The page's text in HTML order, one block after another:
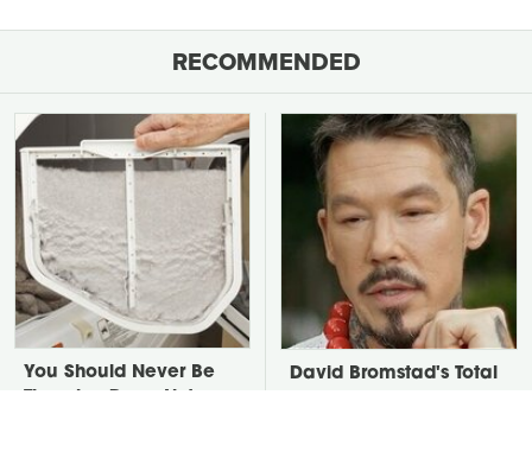
RECOMMENDED
You Should Never Be
David Bromstad's Total